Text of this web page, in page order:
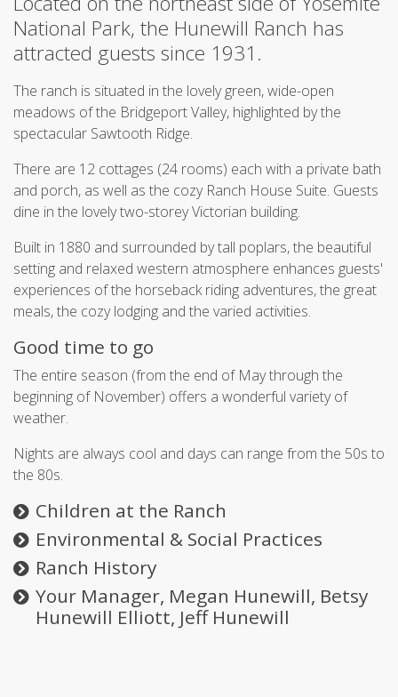
National Park, the Hunewill Ranch has
attracted guests since 1931.
The ranch is situated in the lovely green, wide-open
meadows of the Bridgeport Valley, highlighted by the
spectacular Sawtooth Ridge.
There are 12 cottages (24 rooms) each with a private bath
and porch, as well as the cozy Ranch House Suite. Guests
dine in the lovely two-storey Victorian building.
Built in 1880 and surrounded by tall poplars, the beautiful
setting and relaxed western atmosphere enhances guests'
experiences of the horseback riding adventures, the great
meals, the cozy lodging and the varied activities.
Good time to go
The entire season (from the end of May through the
beginning of November) offers a wonderful variety of
weather.
Nights are always cool and days can range from the 50s to
the 80s.
Children at the Ranch
Environmental & Social Practices
Ranch History
Your Manager, Megan Hunewill, Betsy
Hunewill Elliott, Jeff Hunewill